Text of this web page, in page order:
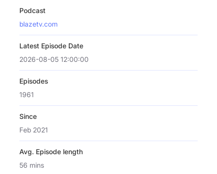
Podcast
blazetv.com
Latest Episode Date
2026-08-05 12:00:00
Episodes
1961
Since
Feb 2021
Avg. Episode length
56 mins